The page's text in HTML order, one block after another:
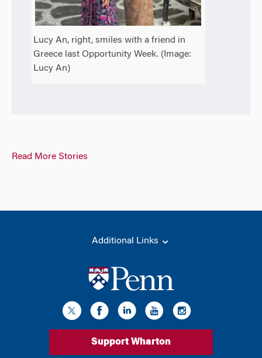
Lucy An, right, smiles with a friend in
Greece last Opportunity Week. (Image:
Lucy An)
Read More Stories
Additional Links
Support Wharton